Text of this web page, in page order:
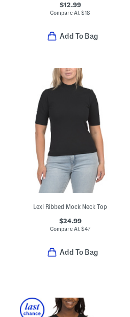
$12.99
Compare At$18
Add To Bag
Lexi Ribbed Mock Neck Top
$24.99
Compare At $47
Add To Bag